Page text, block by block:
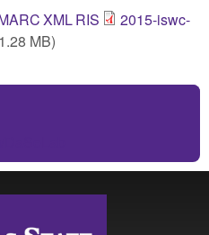
XMLRIS
2015-iswc-
MB)